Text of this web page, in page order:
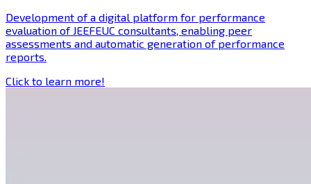
Development of a digital platform for performance
evaluation of JEEFEUC consultants, enabling peer
assessments and automatic generation of performance
reports.
Click to learn more!